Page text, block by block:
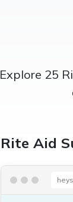
Explore 25
Rite Aid